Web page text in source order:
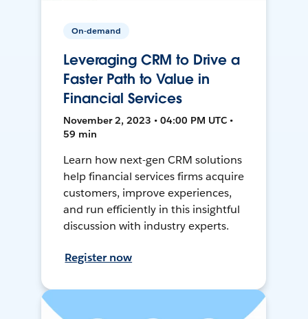
On-demand
Leveraging CRM to Drive a
Faster Path to Value in
Financial Services
November 2, 2023 • 04:00 PM UTC •
59 min
Learn how next-gen CRM solutions
help financial services firms acquire
customers, improve experiences,
and run efficiently in this insightful
discussion with industry experts.
Register now